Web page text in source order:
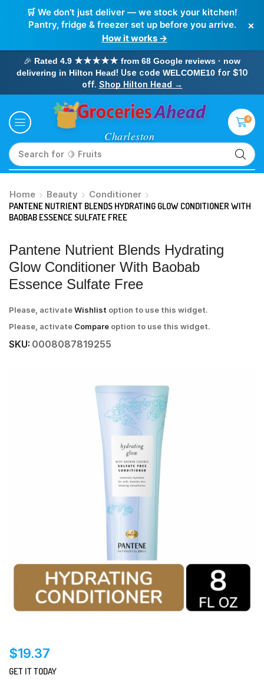
🛒 We don’t just deliver — we stock your kitchen!
Pantry, fridge & freezer set up before you arrive.
How it works →
×
🎉 Rated 4.9 ★★★★★ from 68 Google reviews · now
delivering in Hilton Head! Use code WELCOME10for $10
off. Shop Hilton Head →
Search for 🥛 Milk
0
Home Beauty
Conditioner
PANTENE NUTRIENT BLENDS HYDRATING GLOW CONDITIONER WITH
BAOBAB ESSENCE SULFATE FREE
Pantene Nutrient Blends Hydrating
Glow Conditioner With Baobab
Essence Sulfate Free
Please, activateWishlist option to use this widget.
Please, activate Compare option to use this widget.
SKU: 0008087819255
$19.37
GET IT TODAY